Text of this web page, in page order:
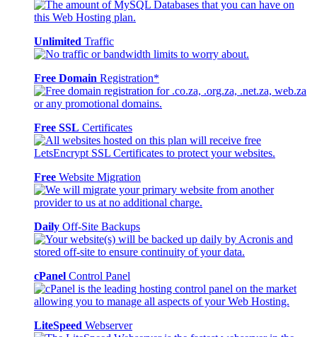
Unlimited Traffic
Free Domain Registration*
Free SSL Certificates
Free Website Migration
Daily Off-Site Backups
cPanel Control Panel
LiteSpeed Webserver